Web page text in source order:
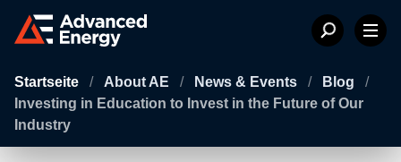
Startseite / About AE / News & Events / Blog
/
Investing in Education to Invest in the Future of Our
Industry